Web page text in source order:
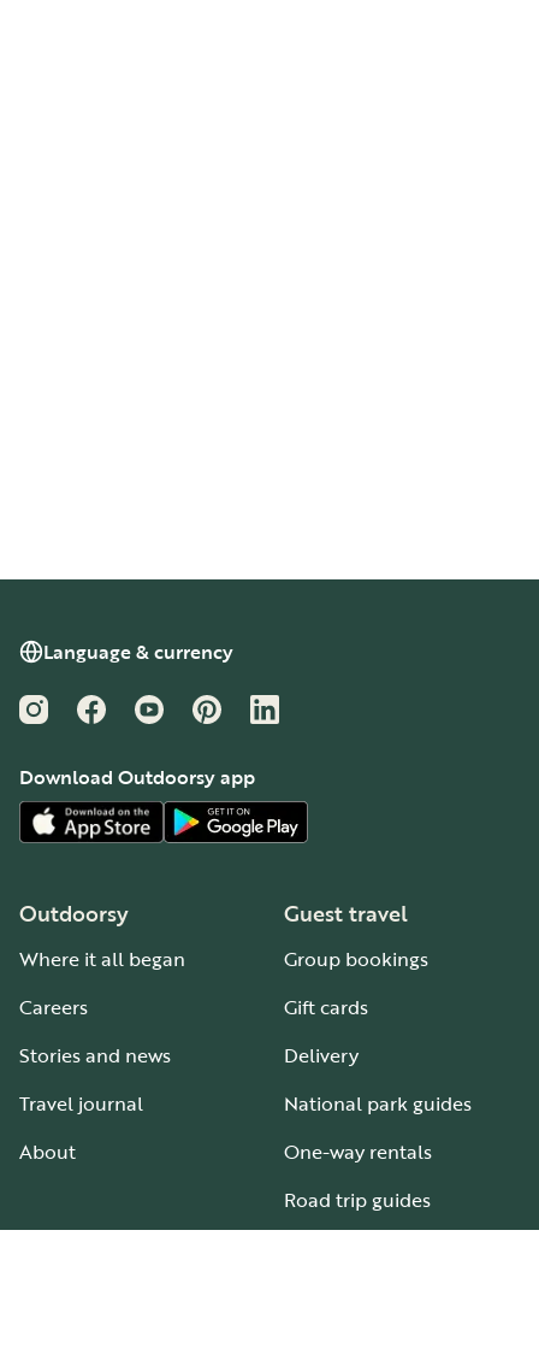
Language & currency
InstagramFacebookYouTubePinterestLinkedIn
Download Outdoorsy app
Outdoorsy
Where it all began
Careers
Stories and news
Travel journal
About
Guest travel
Group bookings
Gift cards
Delivery
National park guides
One-way rentals
Road trip guides